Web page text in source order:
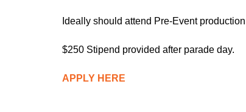
Ideally should attend Pre-Event
$250 Stipend provided after parade day.
APPLY HERE